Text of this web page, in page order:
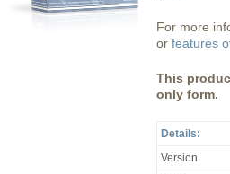
For more
or features
This
only form.
Details:
Version